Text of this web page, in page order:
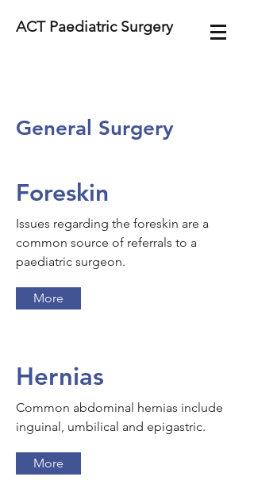
ACT Paediatric Surgery
General Surgery
Foreskin
Issues regarding the foreskin are a
common source of referrals to a
paediatric surgeon.
More
Hernias
Common abdominal hernias include
inguinal, umbilical and epigastric.
More